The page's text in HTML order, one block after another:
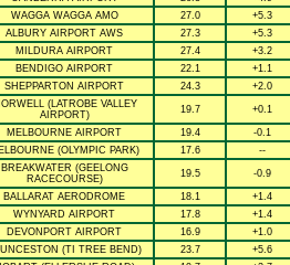
WAGGA WAGGA AMO
27.0
+5.3
ALBURY AIRPORT AWS
27.3
+5.3
MILDURA AIRPORT
27.4
+3.2
BENDIGO AIRPORT
22.1
+1.1
SHEPPARTON AIRPORT
24.3
+2.0
(LATROBE VALLEY
AIRPORT)
19.7 +0.1
MELBOURNE AIRPORT 19.4
-0.1
(OLYMPIC PARK)
17.6
--
BREAKWATER (GEELONG
RACECOURSE)
19.5 -0.9
BALLARAT AERODROME 18.1
+1.4
WYNYARD AIRPORT
17.8
+1.4
DEVONPORT AIRPORT
16.9
+1.0
(TI TREE BEND)
23.7
+5.6